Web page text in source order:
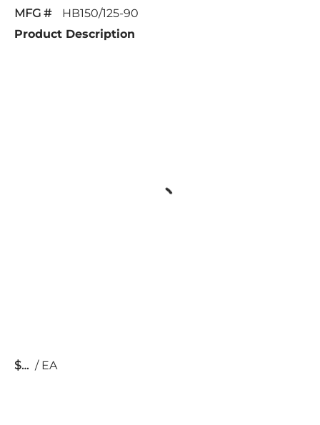
MFG #
HB150/125-90
Product Description
$ / EA